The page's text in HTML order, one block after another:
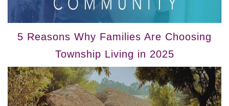
5 Reasons Why Families Are Choosing
Township Living in 2025